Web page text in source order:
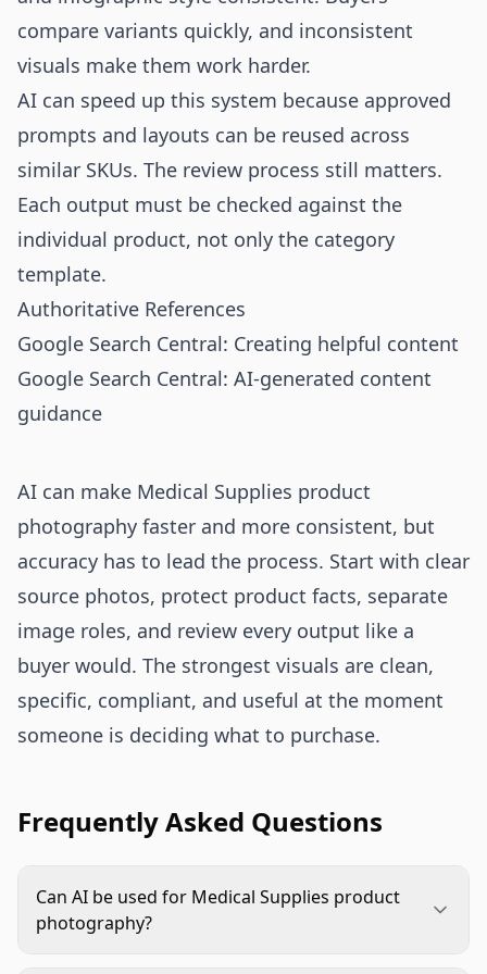
compare variants quickly, and inconsistent
visuals make them work harder.
AI can speed up this system because approved
prompts and layouts can be reused across
similar SKUs. The review process still matters.
Each output must be checked against the
individual product, not only the category
template.
Authoritative References
Google Search Central: Creating helpful content
Google Search Central: AI-generated content
guidance
AI can make Medical Supplies product
photography faster and more consistent, but
accuracy has to lead the process. Start with clear
source photos, protect product facts, separate
image roles, and review every output like a
buyer would. The strongest visuals are clean,
specific, compliant, and useful at the moment
someone is deciding what to purchase.
Frequently Asked Questions
Can AI be used for Medical Supplies product
photography?